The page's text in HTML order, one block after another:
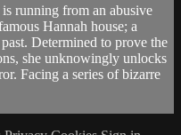
running from an abusive
Hannah house; a
Determined to prove the
she unknowingly unlocks
Facing a series of bizarre